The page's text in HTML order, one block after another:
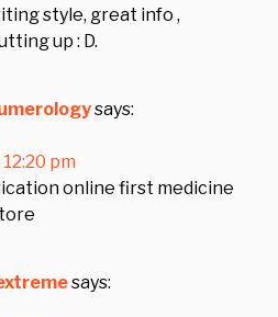
style, great info ,
up : D.
says:
pm
online first medicine
says: